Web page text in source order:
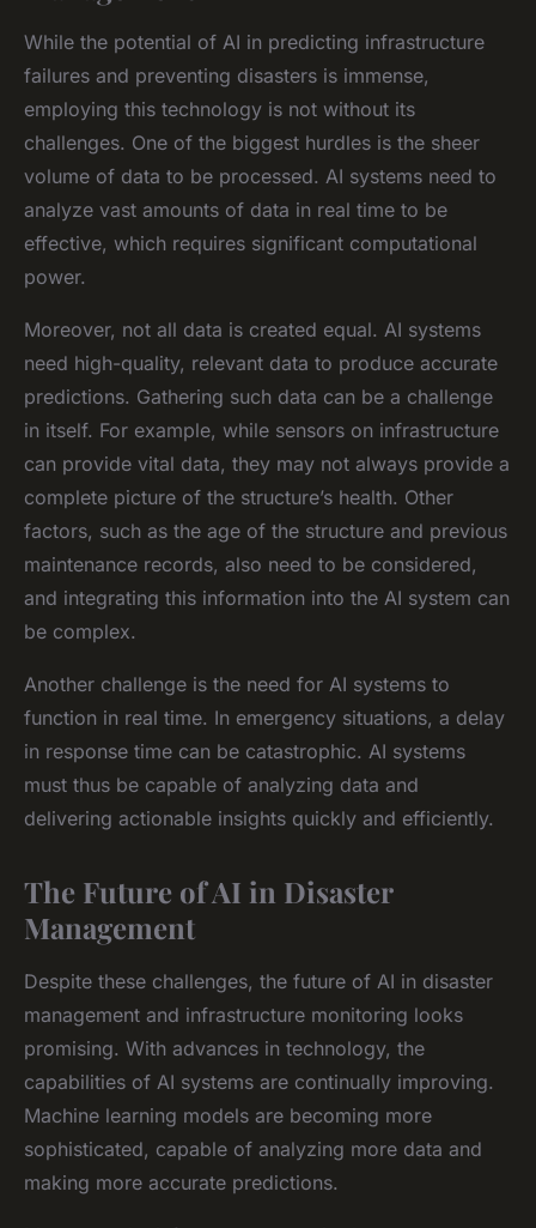
While the potential of AI in predicting infrastructure
failures and preventing disasters is immense,
employing this technology is not without its
challenges. One of the biggest hurdles is the sheer
volume of data to be processed. AI systems need to
analyze vast amounts of data in real time to be
effective, which requires significant computational
power.
Moreover, not all data is created equal. AI systems
need high-quality, relevant data to produce accurate
predictions. Gathering such data can be a challenge
in itself. For example, while sensors on infrastructure
can provide vital data, they may not always provide a
complete picture of the structure’s health. Other
factors, such as the age of the structure and previous
maintenance records, also need to be considered,
and integrating this information into the AI system can
be complex.
Another challenge is the need for AI systems to
function in real time. In emergency situations, a delay
in response time can be catastrophic. AI systems
must thus be capable of analyzing data and
delivering actionable insights quickly and efficiently.
The Future of AI in Disaster
Management
Despite these challenges, the future of AI in disaster
management and infrastructure monitoring looks
promising. With advances in technology, the
capabilities of AI systems are continually improving.
Machine learning models are becoming more
sophisticated, capable of analyzing more data and
making more accurate predictions.